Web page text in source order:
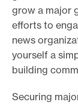
grow a major
efforts to
news
yourself a
building
Securing